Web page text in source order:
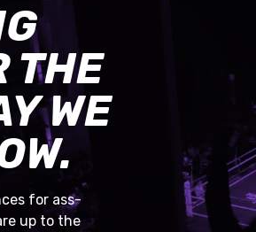
THE
WE
for ass-
up to the